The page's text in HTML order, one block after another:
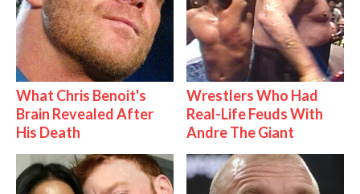
What Chris Benoit's
Brain Revealed After
His Death
Wrestlers Who Had
Real-Life Feuds With
Andre The Giant